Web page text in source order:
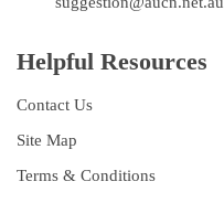
Helpful Resources
Contact Us
Site Map
Terms & Conditions